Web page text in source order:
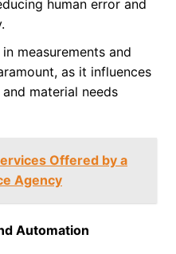
human error and
measurements and
as it influences
material needs
Offered by a
Agency
Automation